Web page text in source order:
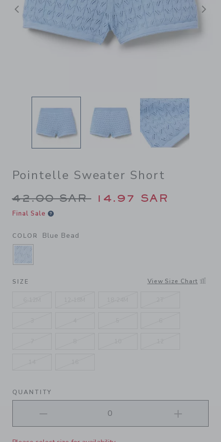
Previous
Pointelle Sweater Short
Price reduced from 42.00
42.00 SAR 14.97 SAR
Final Sale
COLOR Blue Bead
SELECTED BLUE BEAD
SIZE View Size Chart
QUANTITY